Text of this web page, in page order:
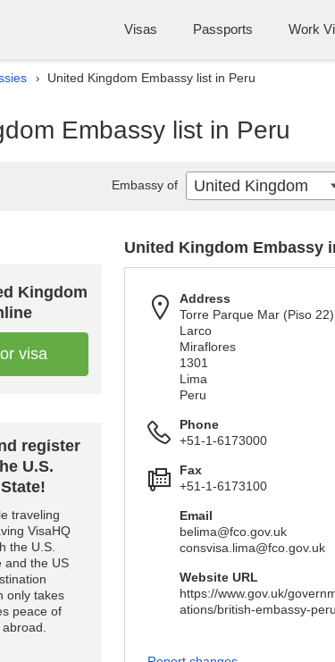
Visas Passports Work
› United Kingdom Embassy list in Peru
Embassy list in Peru
Kingdom
visa
register
U.S.
traveling
VisaHQ
the U.S.
and the US
only takes
peace of
United Kingdom Embassy
Address
Torre Parque Mar (Piso
Larco
Miraflores
1301
Lima
Peru
Phone
+51-1-6173000
Fax
+51-1-6173100
Email
belima@fco.gov.uk
consvisa.lima@fco.gov.uk
Website URL
https://www.gov.uk/
ations/british-embassy-peru
Embassy of United Kingdom